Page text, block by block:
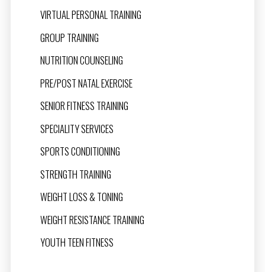
VIRTUAL PERSONAL TRAINING
GROUP TRAINING
NUTRITION COUNSELING
PRE/POST NATAL EXERCISE
SENIOR FITNESS TRAINING
SPECIALITY SERVICES
SPORTS CONDITIONING
STRENGTH TRAINING
WEIGHT LOSS & TONING
WEIGHT RESISTANCE TRAINING
YOUTH TEEN FITNESS